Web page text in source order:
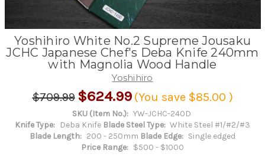
Yoshihiro White No.2 Supreme Jousaku
JCHC Japanese Chef's Deba Knife 240mm
with Magnolia Wood Handle
Yoshihiro
$709.99 $624.99 (You save $85.00 )
SKU (Item No.): YW-JCHC-240D
Knife Type:
Deba Knife Blade Steel Type: White Steel #1/#2/#3
Blade Length: 200 - 250mm Blade Edge: Single edged
Price Range: $500 - $1000